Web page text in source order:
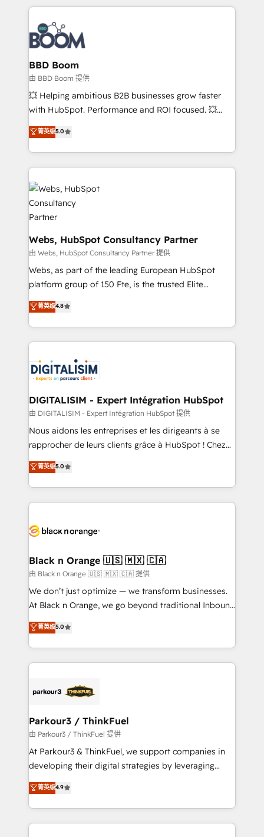
100+ intégrations CRM HubSpot réussies - 40
experts conseil - 150 certifications HubSpot
cumulées
builds scalable strategies that drive long-term
revenue. ⚙️ HubSpot Integration & Optimization •
Seamless CRM, CMS, and automation setup •
Complex platform migrations and data cleanups •
Custom APIs and third-party integrations 📈 End-to-
End Revenue Acceleration • Lifecycle marketing and
pipeline growth programs • Sales enablement tools
and CRM optimization • Retention strategies with
Execution • 750+ onboardings and 2,000+
implementations • Deep expertise across marketing,
BBD Boom
由 BBD Boom 提供
💥 Helping ambitious B2B businesses grow faster
with HubSpot. Performance and ROI focused. 💥
BBD Boom is the HubSpot partner that can help you
to HubSpot Better. We work with your teams to
solve all your HubSpot challenges and improve user
adoption, sales process and marketing results.
Services 📚 Onboarding your team to HubSpot for
the first time 🔧 Designing and optimising your
HubSpot set-up for better results 🌐 Website design
and build using HubSpot 🔌 Integrating HubSpot
with other systems 🎓 Training your teams to be
HubSpot pros 📊 Lead generation services using
HubSpot Why us? - SIX HubSpot Accreditations -
awarded by HubSpot after a rigorous process for
Migration, Custom Integration & Platform
Enablement -Onboarded over 500 businesses to
get more from your investment in HubSpot.
www.bbdboom.com
菁英级5.0
Webs, HubSpot Consultancy Partner
由 Webs, HubSpot Consultancy Partner 提供
Webs, as part of the leading European HubSpot
platform group of 150 Fte, is the trusted Elite
HubSpot CRM Partner offering you a roadmap on
maximizing EBITDA and achieving Commercial
Excellence. With our targeted processes, we
strengthen your digital transformation and minimize
Implementation partner, we provide expertise to
drive your business forward. Since 2015 we are fully
dedicated to HubSpot and with an experienced
team (50+), we work with reputable companies in
B2B sectors such as manufacturing, SaaS and
business services. We prepare a customized
impact of your digital transformation, including a
detailed financial rationale with a focus on ROI and
embark on a transformational journey that sets your
business up for long-term success. Unlock your
business. If not now, when?
菁英级4.8
DIGITALISIM - Expert Intégration HubSpot
由 DIGITALISIM - Expert Intégration HubSpot 提供
Nous aidons les entreprises et les dirigeants à se
rapprocher de leurs clients grâce à HubSpot ! Chez
DIGITALISIM, nous avons l'intime conviction que la
réussite des entreprises passe par l’innovation web,
le marketing digital, et la relation client ! C'est
pourquoi, nos experts sont à la fois capables de
référencement, votre stratégie digitale et le pilotage
projet HubSpot avec DIGITALISIM : 🧽 Nettoyage,
migration et intégration des bases de données. 🚀
Développement des interfaces avec vos logiciels
métiers ⚙️ Configuration de la plateforme HubSpot
Book Process & Guidelines utilisateurs 🎓
Formations des utilisateurs
菁英级5.0
Black n Orange 🇺🇸 🇲🇽 🇨🇦
由 Black n Orange 🇺🇸 🇲🇽 🇨🇦 提供
We don’t just optimize — we transform businesses.
At Black n Orange, we go beyond traditional Inbound
Marketing with our exclusive methodologies:
BOOMS and BOOST. Together, they form a powerful
combination that has driven success for over 800
businesses worldwide. As Elite HubSpot Partners, we
strategies that integrate data-driven marketing,
companies scale faster and smarter. 🔹 BOOMS:
Demand generation for all your buyers With BOOMS,
you invest in 100% of your buyers, accelerating your
growth and positioning yourself as an undisputed
transformation process A methodology designed to
implement HubSpot effectively and optimize your
菁英级5.0
Parkour3 / ThinkFuel
由 Parkour3 / ThinkFuel 提供
At Parkour3 & ThinkFuel, we support companies in
developing their digital strategies by leveraging
technologies and automating their marketing and
sales processes to generate growth. Our offer spans
from Strategy to Operations. We specialize in CRM
onboarding and implementation, web design, sales
菁英级4.9